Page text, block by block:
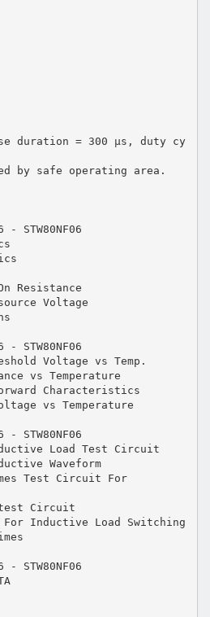
duration = 300 µs, duty cy
by safe operating area.
- STW80NF06
Resistance
Voltage
- STW80NF06
Voltage vs Temp.
vs Temperature
Characteristics
vs Temperature
- STW80NF06
Load Test Circuit
Waveform
Test Circuit For
test Circuit
Inductive Load Switching
- STW80NF06